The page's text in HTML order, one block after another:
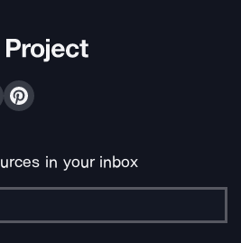
in your inbox